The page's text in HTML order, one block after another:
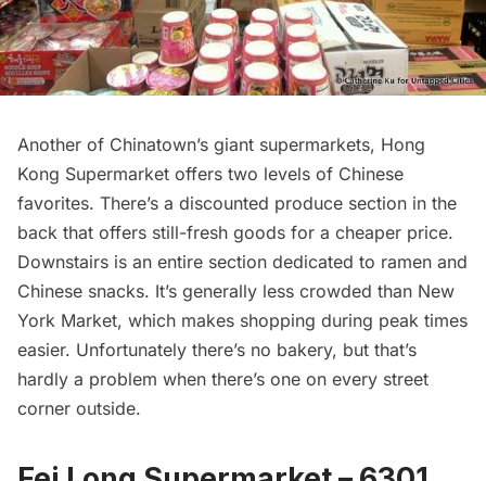
Another of Chinatown’s giant supermarkets, Hong
Kong Supermarket offers two levels of Chinese
favorites. There’s a discounted produce section in the
back that offers still-fresh goods for a cheaper price.
Downstairs is an entire section dedicated to ramen and
Chinese snacks. It’s generally less crowded than New
York Market, which makes shopping during peak times
easier. Unfortunately there’s no bakery, but that’s
hardly a problem when there’s one on every street
corner outside.